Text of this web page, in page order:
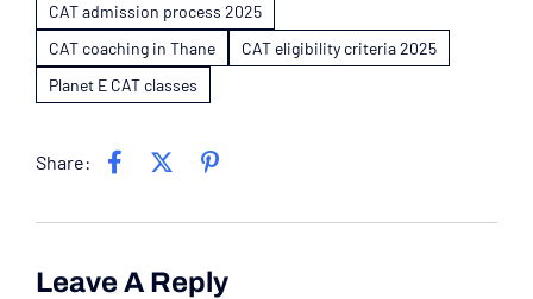
CAT admission process 2025
CAT coaching in Thane
CAT eligibility criteria 2025
Planet E CAT classes
Share:
Leave A Reply